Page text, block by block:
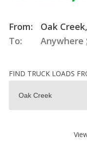
From:
Oak
To:
Anywhere
FIND TRUCK LOADS